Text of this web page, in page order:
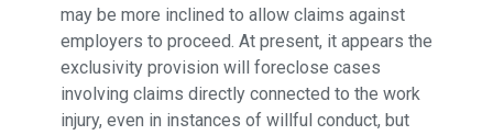
may be more inclined to allow claims against
employers to proceed. At present, it appears the
exclusivity provision will foreclose cases
involving claims directly connected to the work
injury, even in instances of willful conduct, but